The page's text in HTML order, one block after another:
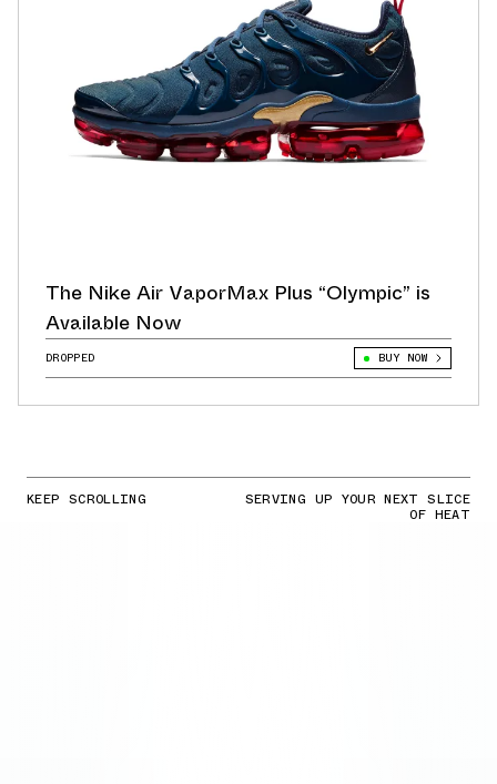
The Nike Air VaporMax Plus “Olympic” is
Available Now
DROPPED BUY NOW
KEEP SCROLLING SERVING UP YOUR NEXT SLICE
OF HEAT